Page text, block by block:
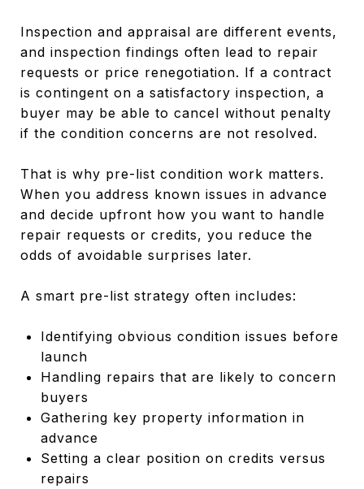
Inspection and appraisal are different events,
and inspection findings often lead to repair
requests or price renegotiation. If a contract
is contingent on a satisfactory inspection, a
buyer may be able to cancel without penalty
if the condition concerns are not resolved.
That is why pre-list condition work matters.
When you address known issues in advance
and decide upfront how you want to handle
repair requests or credits, you reduce the
odds of avoidable surprises later.
A smart pre-list strategy often includes:
Identifying obvious condition issues before
launch
Handling repairs that are likely to concern
buyers
Gathering key property information in
advance
Setting a clear position on credits versus
repairs